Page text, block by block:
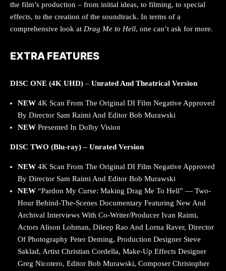
the film’s production – from initial ideas, to filming, to special
effects, to the creation of the soundtrack. In terms of a
comprehensive look at Drag Me to Hell, one can’t ask for more.
EXTRA FEATURES
DISC ONE (4K UHD) – Unrated And Theatrical Version
NEW 4K Scan From The Original DI Film Negative Approved
By Director Sam Raimi And Editor Bob Murawski
NEW Presented In Dolby Vision
DISC TWO (Blu-ray) – Unrated Version
NEW 4K Scan From The Original DI Film Negative Approved
By Director Sam Raimi And Editor Bob Murawski
NEW “Pardon My Curse: Making Drag Me To Hell” — Two-
Hour Behind-The-Scenes Documentary Featuring New And
Archival Interviews With Co-Writer/Producer Ivan Raimi,
Actors Alison Lohman, Dileep Rao And Lorna Raver, Director
Of Photography Peter Deming, Production Designer Steve
Saklad, Artist Christian Cordella, Make-Up Effects Designer
Greg Nicotero, Editor Bob Murawski, Composer Christopher